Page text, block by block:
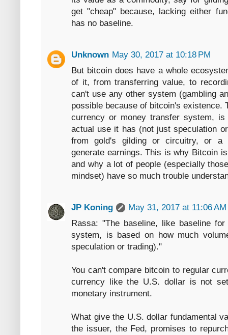
get "cheap" because, lacking either
has no baseline.
Unknown May 30, 2017 at 10:18 PM
But bitcoin does have a whole
of it, from transferring value, to
can't use any other system (gambling
possible because of bitcoin's existence.
currency or money transfer system,
actual use it has (not just speculation
from gold's gilding or circuitry, or a
generate earnings. This is why Bitcoin
and why a lot of people (especially
mindset) have so much trouble
JP Koning
May 31, 2017 at 11:06 AM
Rassa: "The baseline, like baseline
system, is based on how much
speculation or trading)."
You can't compare bitcoin to regular
currency like the U.S. dollar is not
monetary instrument.
What give the U.S. dollar fundamental
the issuer, the Fed, promises to